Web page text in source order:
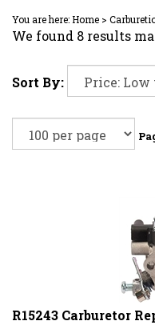
You are here:Home >
We found 8 results
Sort By:
R15243 Carburetor